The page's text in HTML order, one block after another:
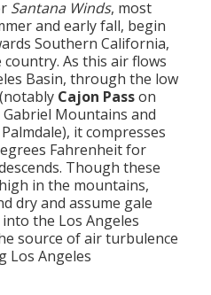
Religion
Welfare
Sports
Santana Winds, most
and early fall, begin
Southern California,
As this air flows
Basin, through the low
Cajon Passon
Mountains and
it compresses
Fahrenheit for
Though these
in the mountains,
dry and assume gale
the Los Angeles
source of air turbulence
Los Angeles